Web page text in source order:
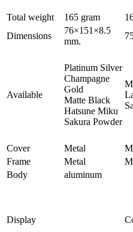
Total weight
165 gram
Dimensions
76×151×8.5
mm.
Available
Platinum Silver
Champagne
Gold
Matte Black
Hatsune Miku
Sakura Powder
Cover
Metal
Frame
Metal
Body
aluminum
Display